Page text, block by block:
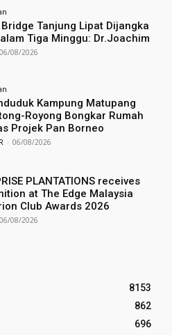
Tanjung Lipat Dijangka
Tiga Minggu: Dr.Joachim
06/08/2026
Kampung Matupang
Royong Bongkar Rumah
Projek Pan Borneo
- 06/08/2026
PLANTATIONS receives
at The Edge Malaysia
Club Awards 2026
06/08/2026
8153
862
696